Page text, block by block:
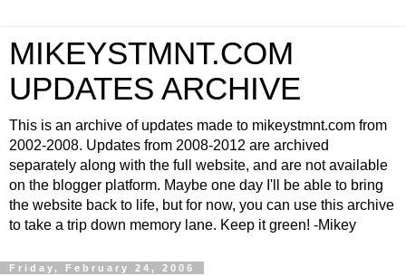
MIKEYSTMNT.COM
UPDATES ARCHIVE
This is an archive of updates made to mikeystmnt.com from
2002-2008. Updates from 2008-2012 are archived
separately along with the full website, and are not available
on the blogger platform. Maybe one day I'll be able to bring
the website back to life, but for now, you can use this archive
to take a trip down memory lane. Keep it green! -Mikey
Friday, February 24, 2006